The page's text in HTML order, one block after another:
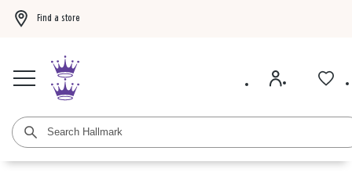
Find a store